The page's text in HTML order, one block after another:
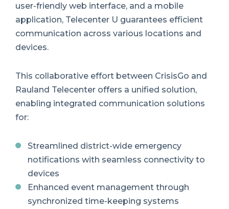
user-friendly web interface, and a mobile
application, Telecenter U guarantees efficient
communication across various locations and
devices.
This collaborative effort between CrisisGo and
Rauland Telecenter offers a unified solution,
enabling integrated communication solutions
for:
Streamlined district-wide emergency
notifications with seamless connectivity to
devices
Enhanced event management through
synchronized time-keeping systems